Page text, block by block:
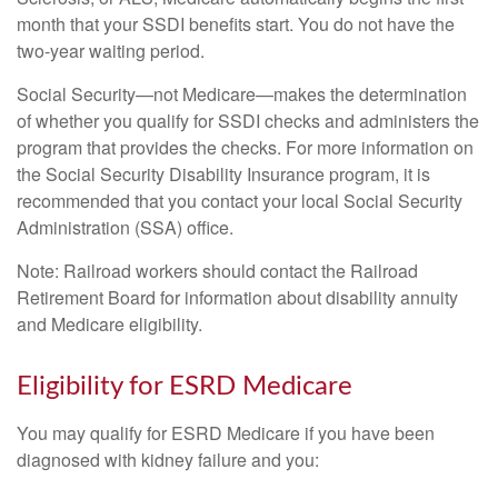
month that your SSDI benefits start. You do not have the
two-year waiting period.
Social Security—not Medicare—makes the determination
of whether you qualify for SSDI checks and administers the
program that provides the checks. For more information on
the Social Security Disability Insurance program, it is
recommended that you contact your local Social Security
Administration (SSA) office.
Note: Railroad workers should contact the Railroad
Retirement Board for information about disability annuity
and Medicare eligibility.
Eligibility for ESRD Medicare
You may qualify for ESRD Medicare if you have been
diagnosed with kidney failure and you: